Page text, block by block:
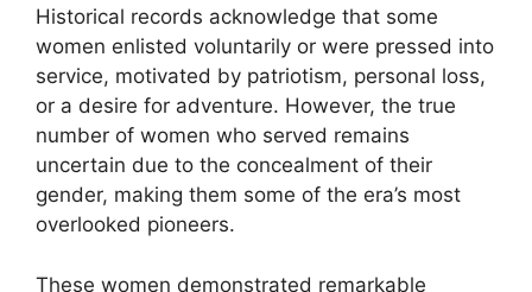
Historical records acknowledge that some
women enlisted voluntarily or were pressed into
service, motivated by patriotism, personal loss,
or a desire for adventure. However, the true
number of women who served remains
uncertain due to the concealment of their
gender, making them some of the era’s most
overlooked pioneers.
These women demonstrated remarkable